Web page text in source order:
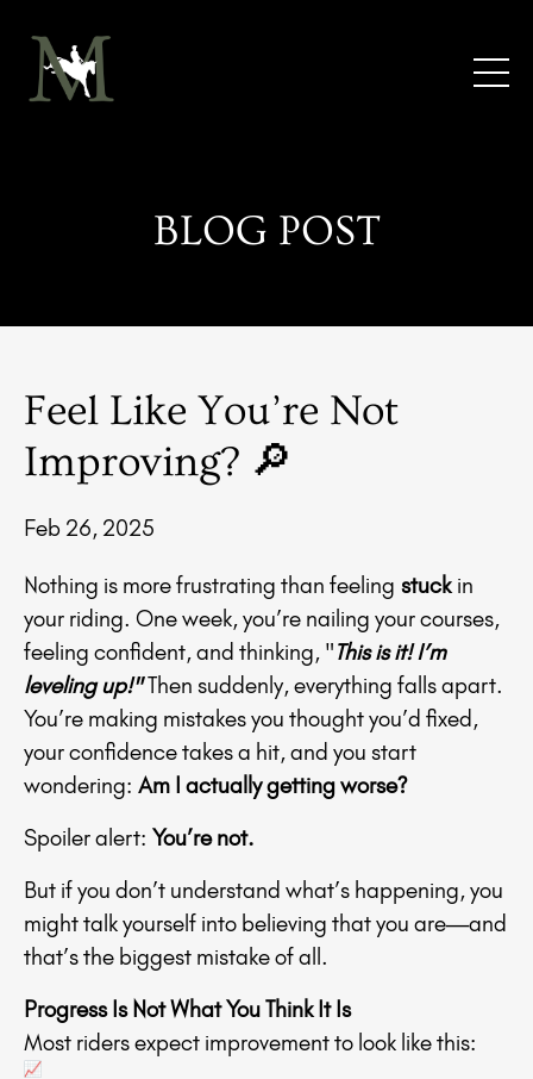
BLOG POST
Feel Like You’re Not
Improving? 🔎
Feb 26, 2025
Nothing is more frustrating than feeling stuckin
your riding. One week, you’re nailing your courses,
feeling confident, and thinking, "This is it! I’m
leveling up!"Then suddenly, everything falls apart.
You’re making mistakes you thought you’d fixed,
your confidence takes a hit, and you start
wondering: Am I actually getting worse?
Spoiler alert: You’re not.
But if you don’t understand what’s happening, you
might talk yourself into believing that you are—and
that’s the biggest mistake of all.
Progress Is Not What You Think It Is
Most riders expect improvement to look like this: